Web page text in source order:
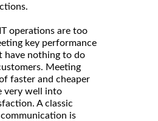
operations are too
key performance
have nothing to do
Meeting
faster and cheaper
very well into
A classic
is